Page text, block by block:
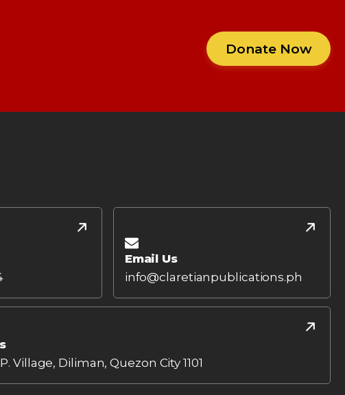
Donate Now
Email Us
info@claretianpublications.ph
Village, Diliman, Quezon City 1101